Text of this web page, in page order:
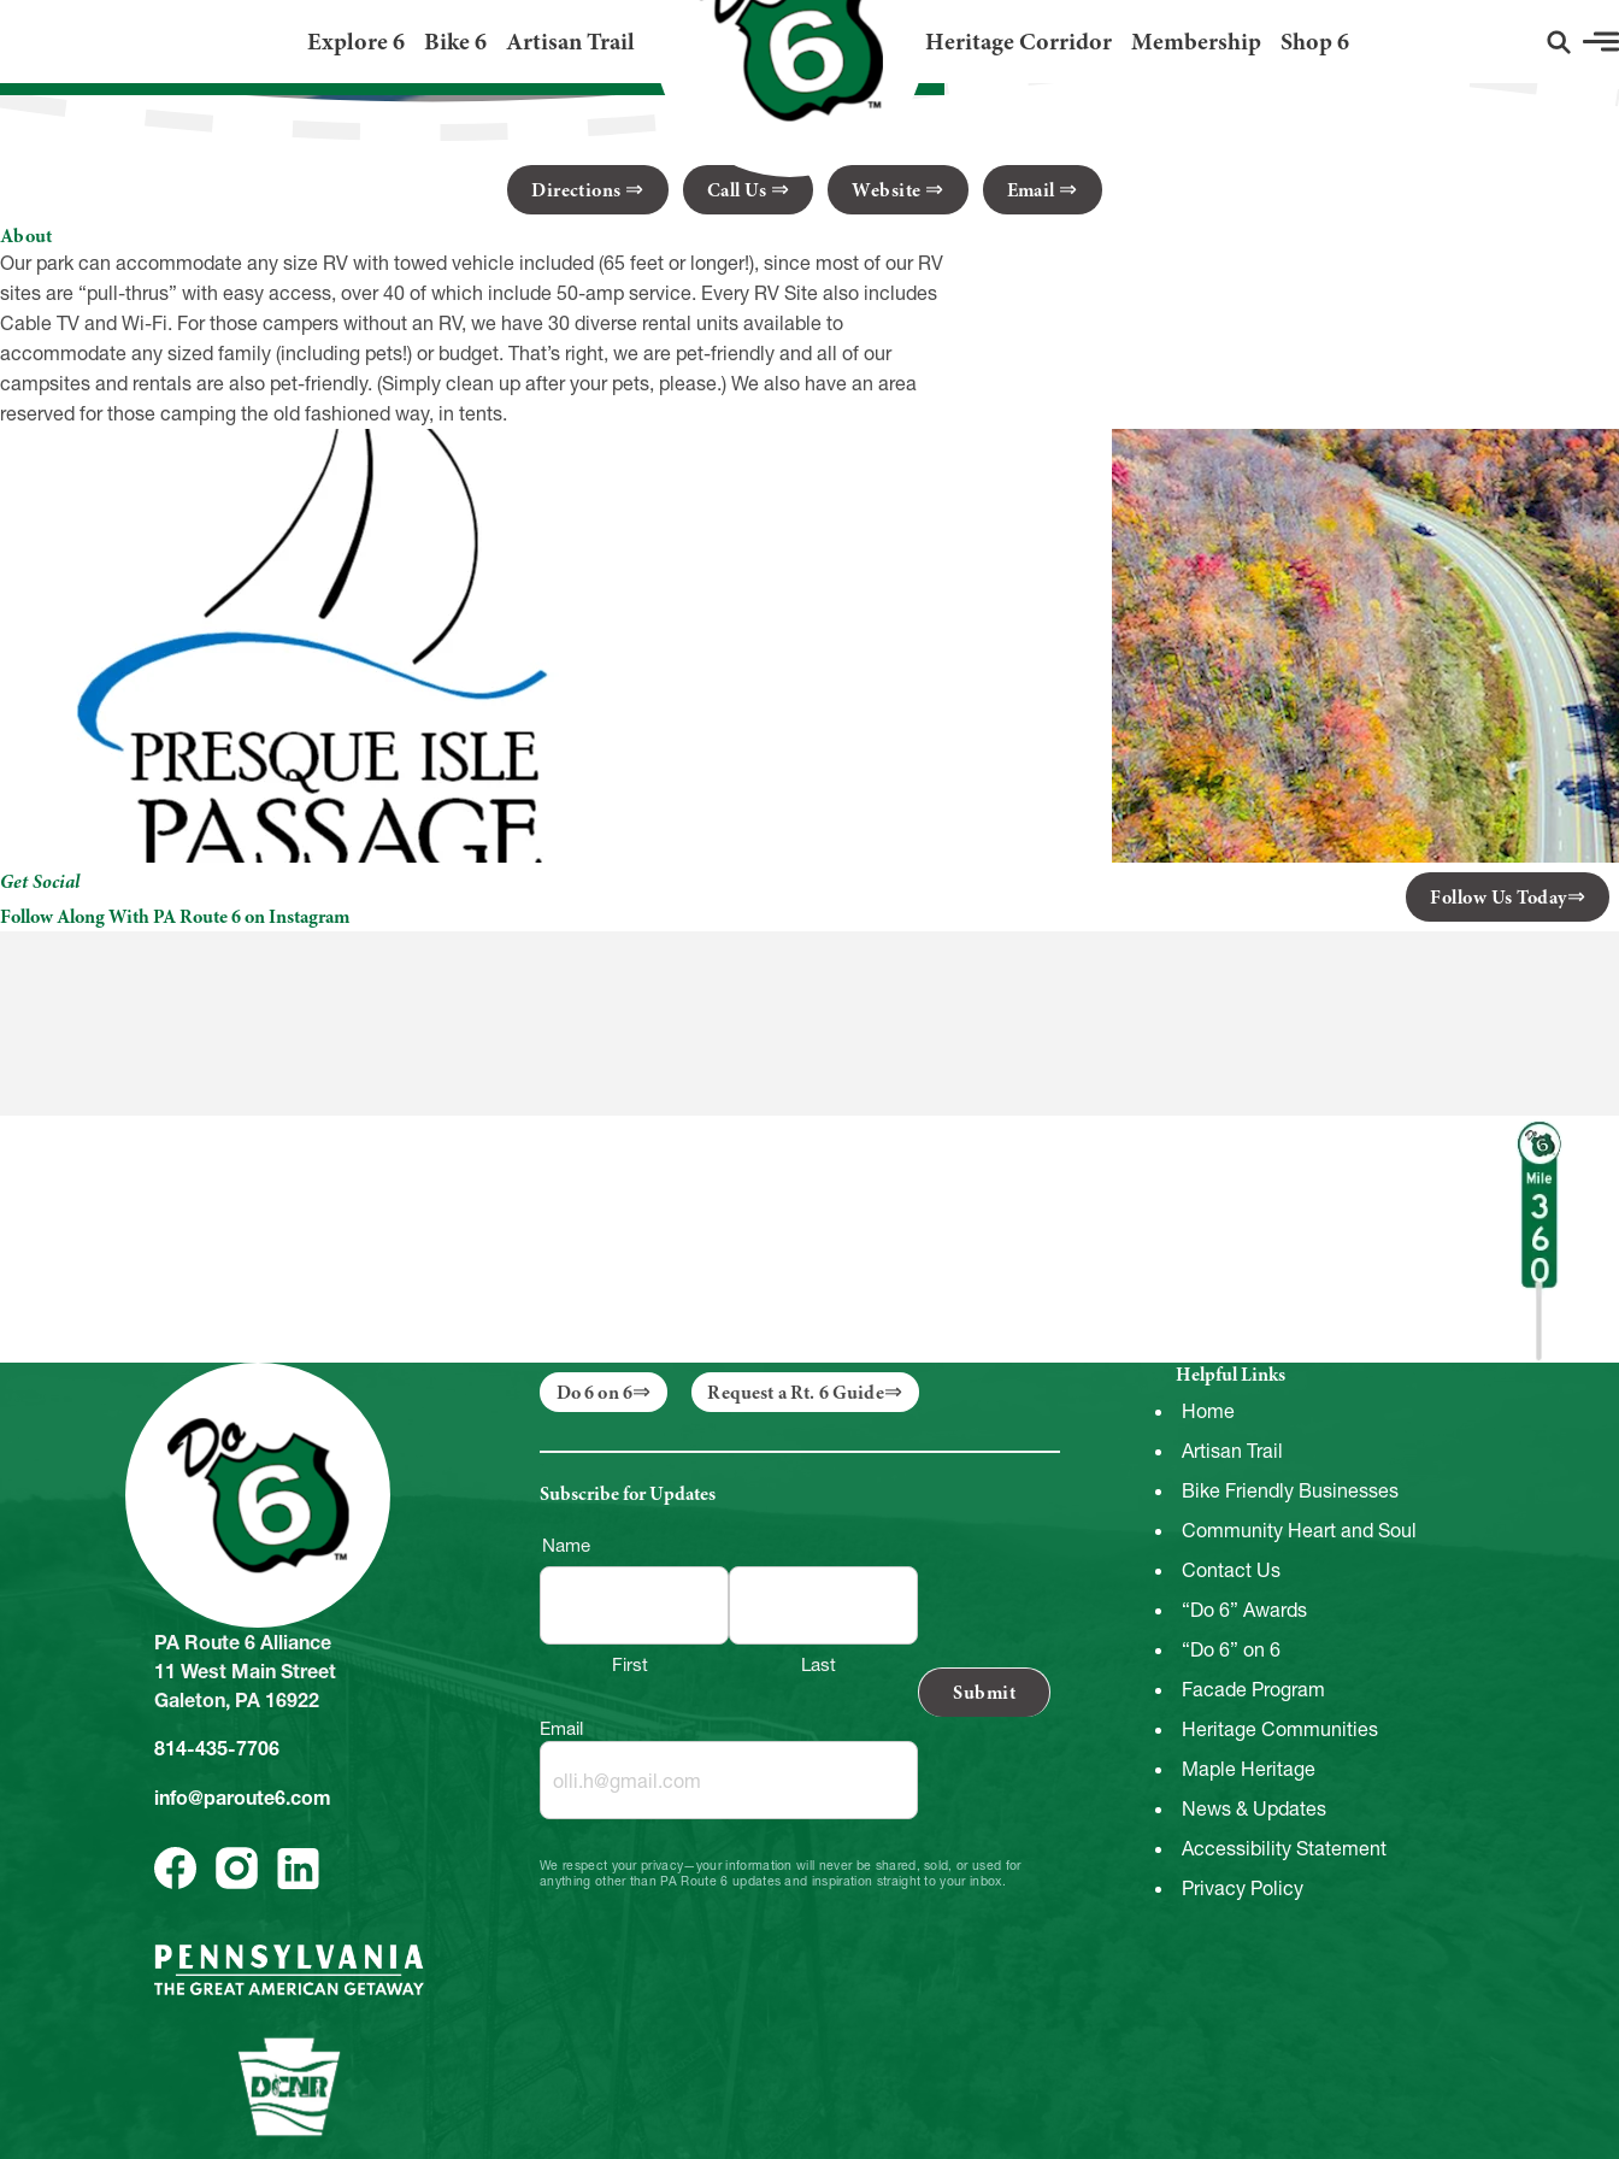
Explore 6 Bike 6 Artisan Trail Heritage Corridor Membership Shop 6
Directions Call Us Website
Email
About
Our park can accommodate any size RV with towed vehicle included (65 feet or longer!), since most of our RV
sites are “pull-thrus” with easy access, over 40 of which include 50-amp service. Every RV Site also includes
Cable TV and Wi-Fi. For those campers without an RV, we have 30 diverse rental units available to
accommodate any sized family (including pets!) or budget. That’s right, we are pet-friendly and all of our
campsites and rentals are also pet-friendly. (Simply clean up after your pets, please.) We also have an area
reserved for those camping the old fashioned way, in tents.
Get Social
Follow Along With PA Route 6 on Instagram
Follow Us Today
PA Route 6 Alliance
11 West Main Street
Galeton, PA 16922
814-435-7706
info@paroute6.com
Do 6 on 6 Request a Rt. 6 Guide
Subscribe for Updates
Name
First Last
Email
We respect your privacy—your information will never be shared, sold, or used for
anything other than PA Route 6 updates and inspiration straight to your inbox.
Helpful Links
Home
Artisan Trail
Bike Friendly Businesses
Community Heart and Soul
Contact Us
“Do 6” Awards
“Do 6” on 6
Facade Program
Heritage Communities
Maple Heritage
News & Updates
Accessibility Statement
Privacy Policy